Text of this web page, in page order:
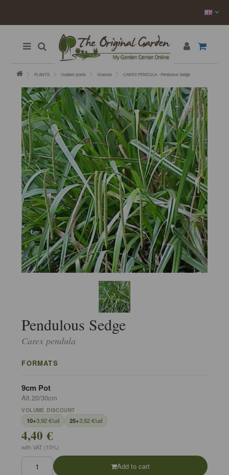
PLANTS Outdoor plants Grasses CAREX PENDULA - Pendulous Sedge
Pendulous Sedge
Carex pendula
FORMATS
9cm Pot
Alt.20/30cm
VOLUME DISCOUNT
10+3,92 €/ud 25+3,52 €/ud
4,40 €
with VAT (10%)
Add to cart